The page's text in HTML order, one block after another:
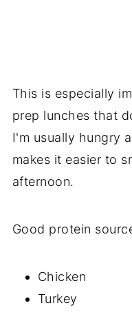
This is especially
prep lunches that
I'm usually hungry
makes it easier to
afternoon.
Good protein
Chicken
Turkey